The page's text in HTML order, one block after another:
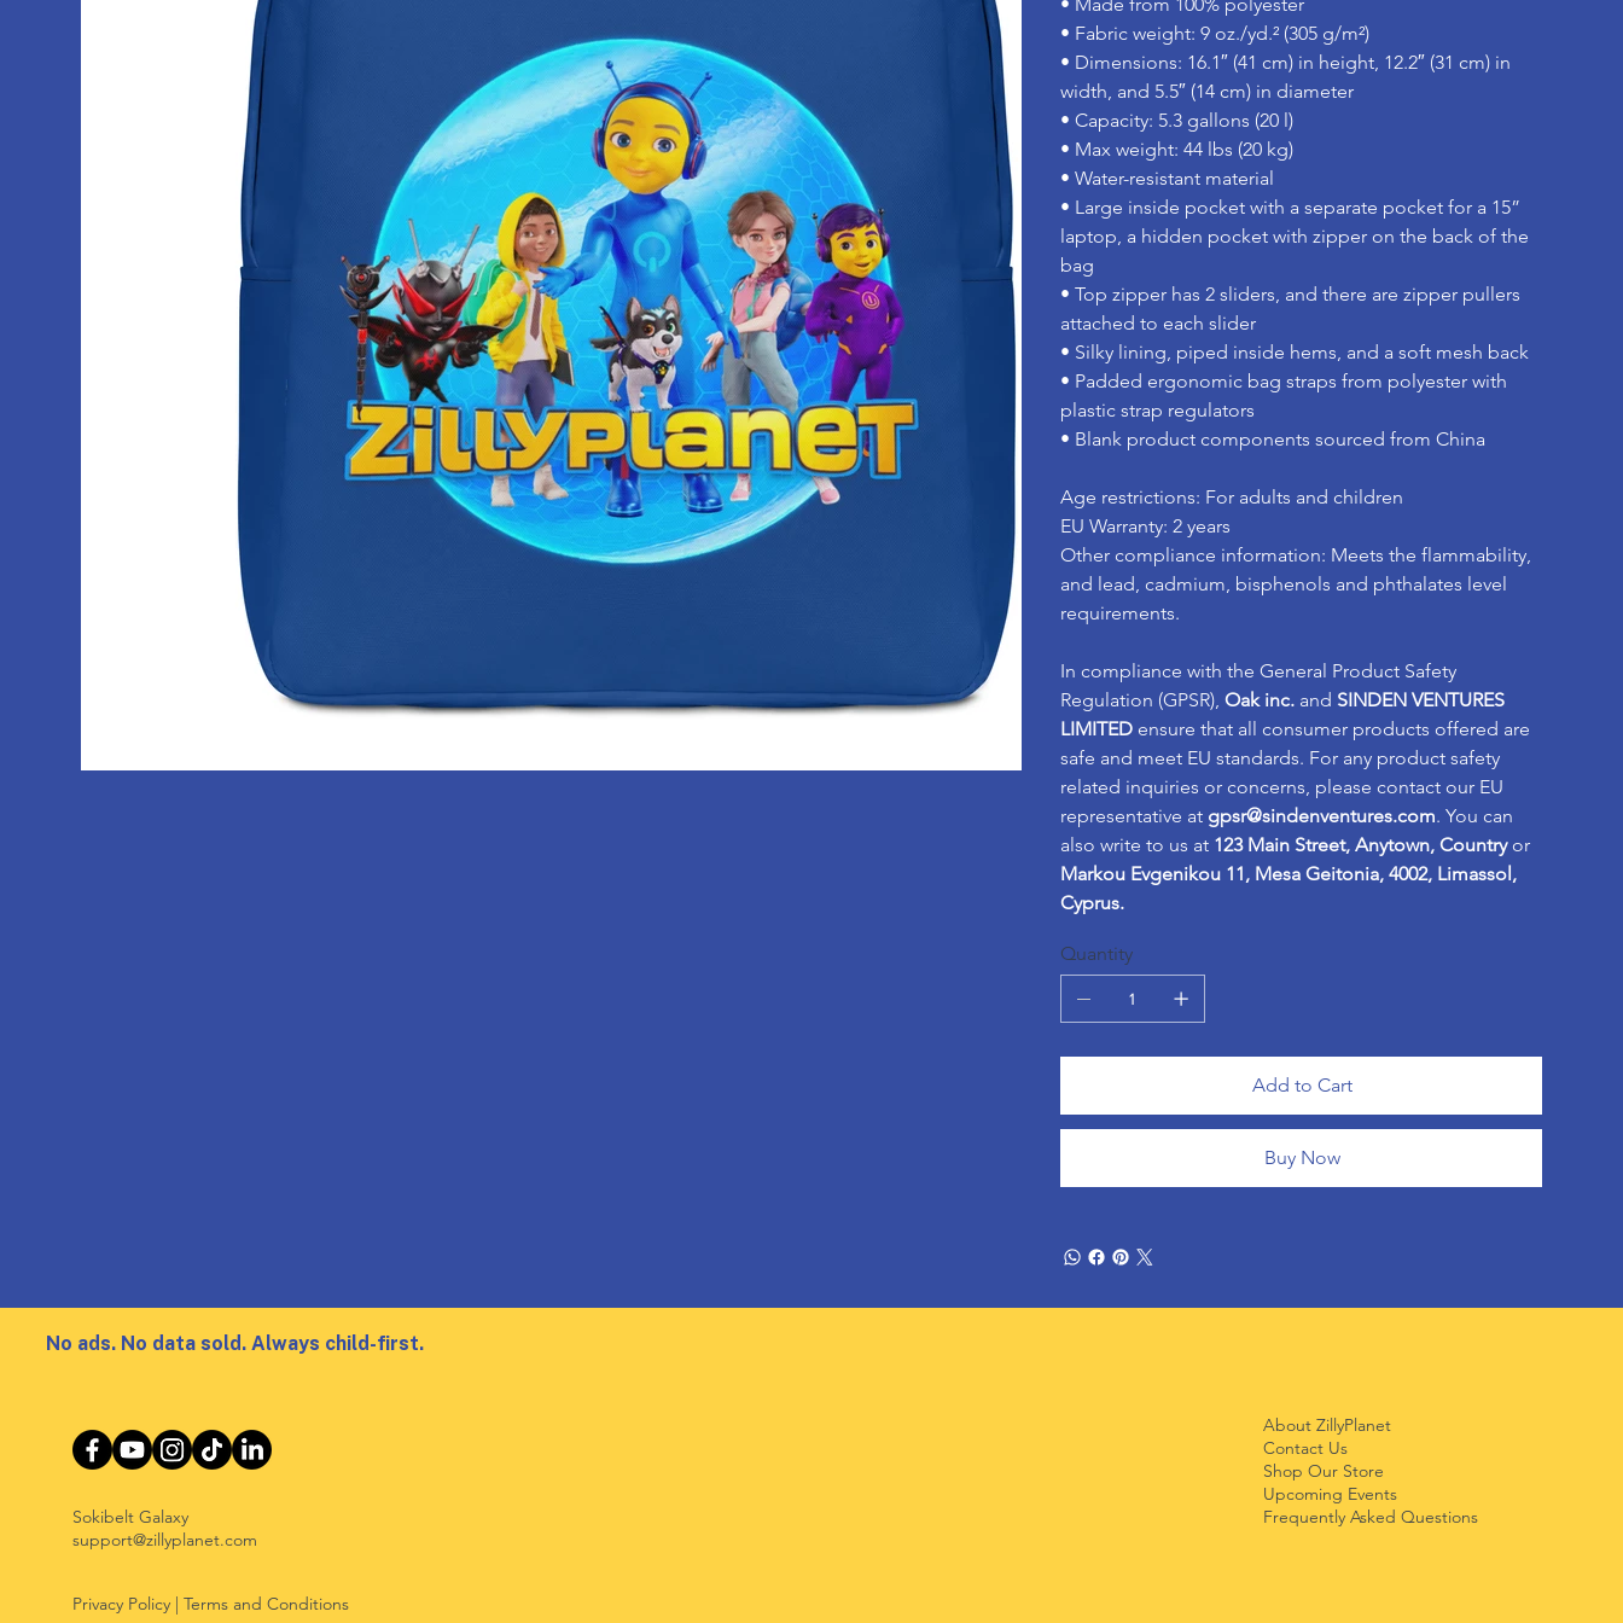
• Made from 100% polyester
• Fabric weight: 9 oz./yd.² (305 g/m²)
• Dimensions: 16.1″ (41 cm) in height, 12.2″ (31 cm) in
width, and 5.5″ (14 cm) in diameter
• Capacity: 5.3 gallons (20 l)
• Max weight: 44 lbs (20 kg)
• Water-resistant material
• Large inside pocket with a separate pocket for a 15”
laptop, a hidden pocket with zipper on the back of the
bag
• Top zipper has 2 sliders, and there are zipper pullers
attached to each slider
• Silky lining, piped inside hems, and a soft mesh back
• Padded ergonomic bag straps from polyester with
plastic strap regulators
• Blank product components sourced from China
Age restrictions: For adults and children
EU Warranty: 2 years
Other compliance information: Meets the flammability,
and lead, cadmium, bisphenols and phthalates level
requirements.
In compliance with the General Product Safety
Regulation (GPSR), Oak inc.and SINDEN VENTURES
LIMITEDensure that all consumer products offered are
safe and meet EU standards. For any product safety
related inquiries or concerns, please contact our EU
representative at gpsr@sindenventures.com. You can
also write to us at 123 Main Street, Anytown, Countryor
Markou Evgenikou 11, Mesa Geitonia, 4002, Limassol,
Cyprus.
Quantity
Add to Cart
Buy Now
No ads. No data sold. Always child-first.
Sokibelt Galaxy
support@zillyplanet.com
Privacy Policy Terms and Conditions
About ZillyPlanet
Contact Us
Shop Our Store
Upcoming Events
Frequently Asked Questions